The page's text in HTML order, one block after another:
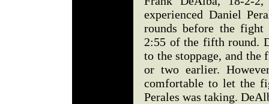
experienced Daniel
rounds before the fight
2:55 of the fifth round.
to the stoppage, and the
or two earlier.
comfortable to let the
Perales was taking.